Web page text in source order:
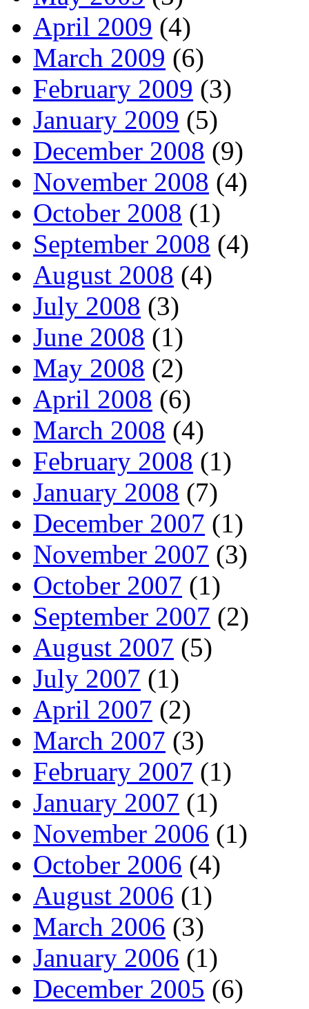
April 2009 (4)
March 2009 (6)
February 2009 (3)
January 2009 (5)
December 2008 (9)
November 2008 (4)
October 2008 (1)
September 2008 (4)
August 2008 (4)
July 2008 (3)
June 2008 (1)
May 2008 (2)
April 2008 (6)
March 2008 (4)
February 2008 (1)
January 2008 (7)
December 2007 (1)
November 2007 (3)
October 2007 (1)
September 2007 (2)
August 2007 (5)
July 2007 (1)
April 2007 (2)
March 2007 (3)
February 2007 (1)
January 2007 (1)
November 2006 (1)
October 2006 (4)
August 2006 (1)
March 2006 (3)
January 2006 (1)
December 2005 (6)